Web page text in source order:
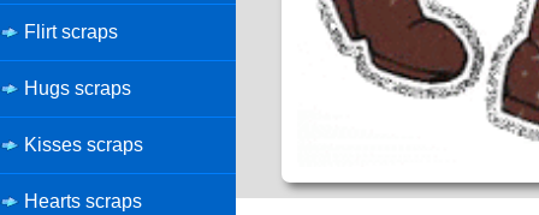
Flirt scraps
Hugs scraps
Kisses scraps
Hearts scraps